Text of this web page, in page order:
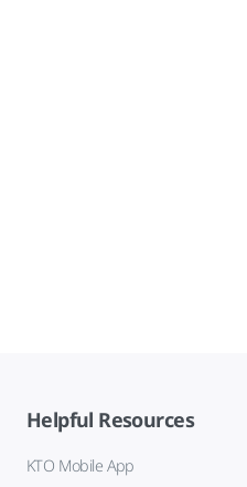
Helpful Resources
KTO Mobile App